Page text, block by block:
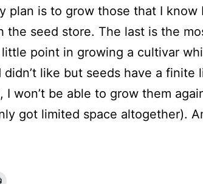
plan is to grow those that I know
the seed store. The last is the
little point in growing a cultivar
didn’t like but seeds have a finite
I won’t be able to grow them
got limited space altogether).